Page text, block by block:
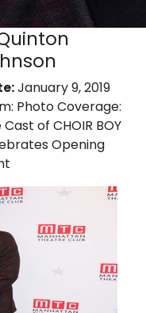
January 9, 2019
Photo Coverage:
Cast of CHOIR BOY
Opening